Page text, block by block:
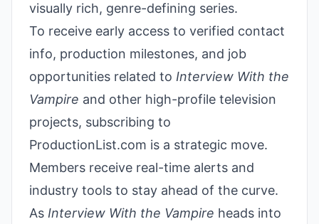
visually rich, genre-defining series.
To receive early access to verified contact
info, production milestones, and job
opportunities related to Interview With the
Vampire and other high-profile television
projects, subscribing to
ProductionList.com is a strategic move.
Members receive real-time alerts and
industry tools to stay ahead of the curve.
As Interview With the Vampire heads into